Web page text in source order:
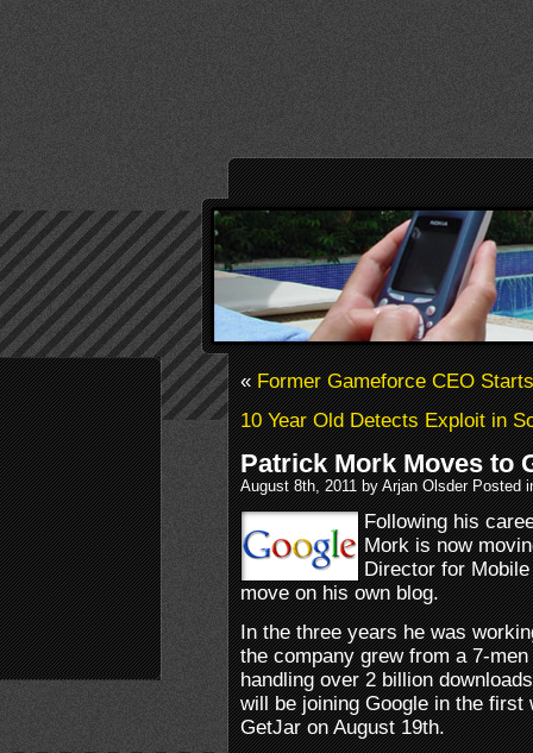
«Former Gameforce CEO
10 Year Old Detects Exploit in
Patrick Mork Moves to
August 8th, 2011 by Arjan Olsder Posted
Following his
Mork is now
Director for
move on his own blog.
In the three years he was
the company grew from a 7-
handling over 2 billion
will be joining Google in the first
GetJar on August 19th.